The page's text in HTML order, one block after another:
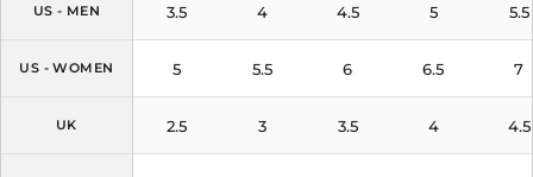
US - MEN
US - WOMEN
UK
3.5 4 4.5 5 5.5
5 5.5 6 6.5 7
2.5 3 3.5 4 4.5